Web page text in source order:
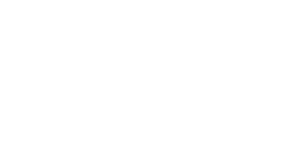
Khs America/Hohner Alianza Académica